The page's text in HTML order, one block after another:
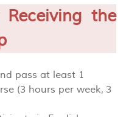
the
pass at least 1
(3 hours per week, 3